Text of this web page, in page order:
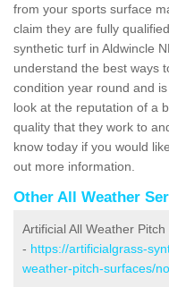
from your sports surface
claim they are fully
synthetic turf in Aldwincle
understand the best ways
condition year round and
look at the reputation of a
quality that they work to
know today if you would
out more information.
Other All Weather
Artificial All Weather
- https://artificialgrass-
weather-pitch-surfaces/